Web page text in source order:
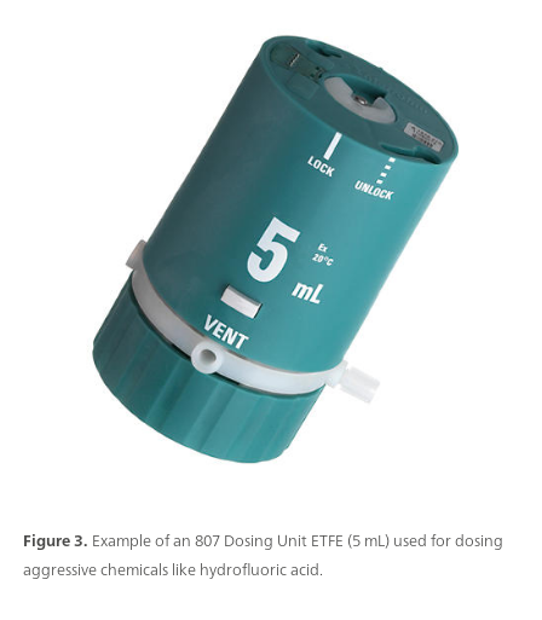
Figure 3. Example of an 807 Dosing Unit ETFE (5 mL) used for dosing
aggressive chemicals like hydrofluoric acid.